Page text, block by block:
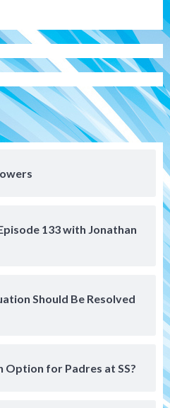
133 with Jonathan
Should Be Resolved
Option for Padres at SS?
Leagues Cup
San Diego Padres
Minor Leagues
the Farm: August 5
quality start in Missions
Lake Elsinore Storm
the Farm: August 4
rehab in LE/Alvarez